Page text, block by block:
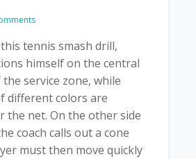
tennis smash drill,
himself on the central
service zone, while
different colors are
the net. On the other side
coach calls out a cone
must then move quickly